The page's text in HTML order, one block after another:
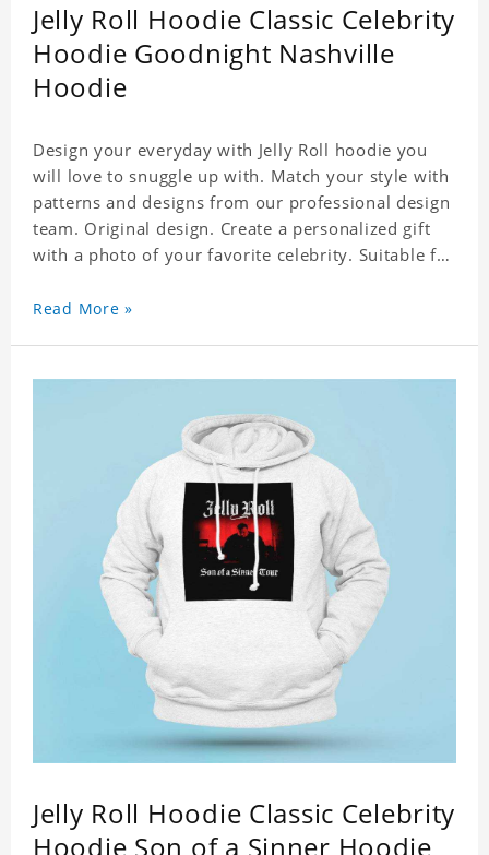
Jelly Roll Hoodie Classic Celebrity
Hoodie Goodnight Nashville
Hoodie
Design your everyday with Jelly Roll hoodie you
will love to snuggle up with. Match your style with
patterns and designs from our professional design
team. Original design. Create a personalized gift
with a photo of your favorite celebrity. Suitable for
sublimation printing. Customized printing,
Read More »
Jelly Roll Hoodie Classic Celebrity
Hoodie Son of a Sinner Hoodie